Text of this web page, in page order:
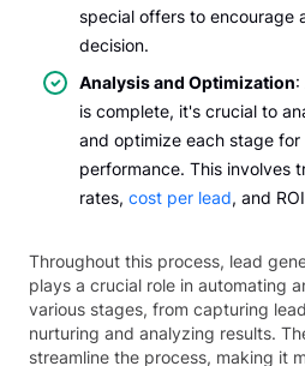
special offers to encourage
decision.
Analysis and Optimization:
is complete, it's crucial to
and optimize each stage
performance. This involves
rates, cost per lead, and
Throughout this process, lead
plays a crucial role in automating
various stages, from capturing
nurturing and analyzing results.
streamline the process, making it